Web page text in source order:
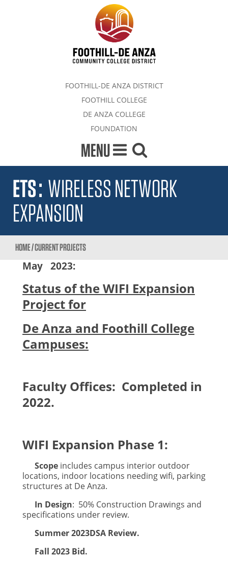
FOOTHILL-DE ANZA DISTRICT
FOOTHILL COLLEGE
DE ANZA COLLEGE
FOUNDATION
MENU
ETS: WIRELESS NETWORK
EXPANSION
HOME/CURRENT PROJECTS
May 2023:
Status of the WIFI Expansion
Project for
De Anza and Foothill College
Campuses:
Faculty Offices: Completed in
2022.
WIFI Expansion Phase 1:
Scope includes campus interior outdoor
locations, indoor locations needing wifi, parking
structures at De Anza.
In Design: 50% Construction Drawings and
specifications under review.
Summer 2023DSA Review.
Fall 2023 Bid.